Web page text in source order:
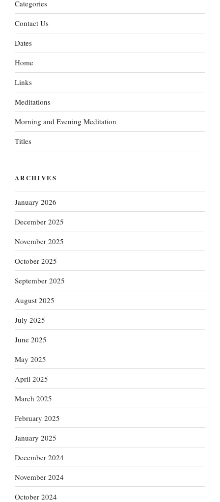
Categories
Contact Us
Dates
Home
Links
Meditations
Morning and Evening Meditation
Titles
ARCHIVES
January 2026
December 2025
November 2025
October 2025
September 2025
August 2025
July 2025
June 2025
May 2025
April 2025
March 2025
February 2025
January 2025
December 2024
November 2024
October 2024